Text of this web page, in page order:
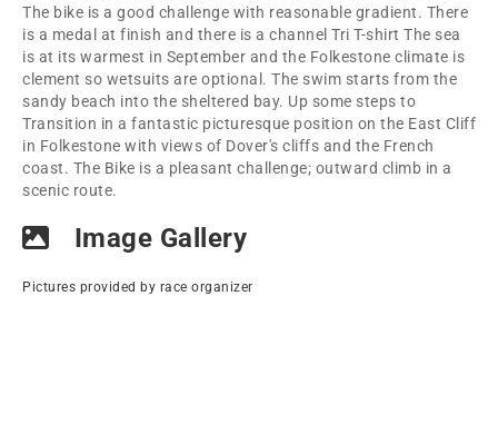
The bike is a good challenge with reasonable gradient. There
is a medal at finish and there is a channel Tri T-shirt The sea
is at its warmest in September and the Folkestone climate is
clement so wetsuits are optional. The swim starts from the
sandy beach into the sheltered bay. Up some steps to
Transition in a fantastic picturesque position on the East Cliff
in Folkestone with views of Dover's cliffs and the French
coast. The Bike is a pleasant challenge; outward climb in a
scenic route.
Image Gallery
Pictures provided by race organizer